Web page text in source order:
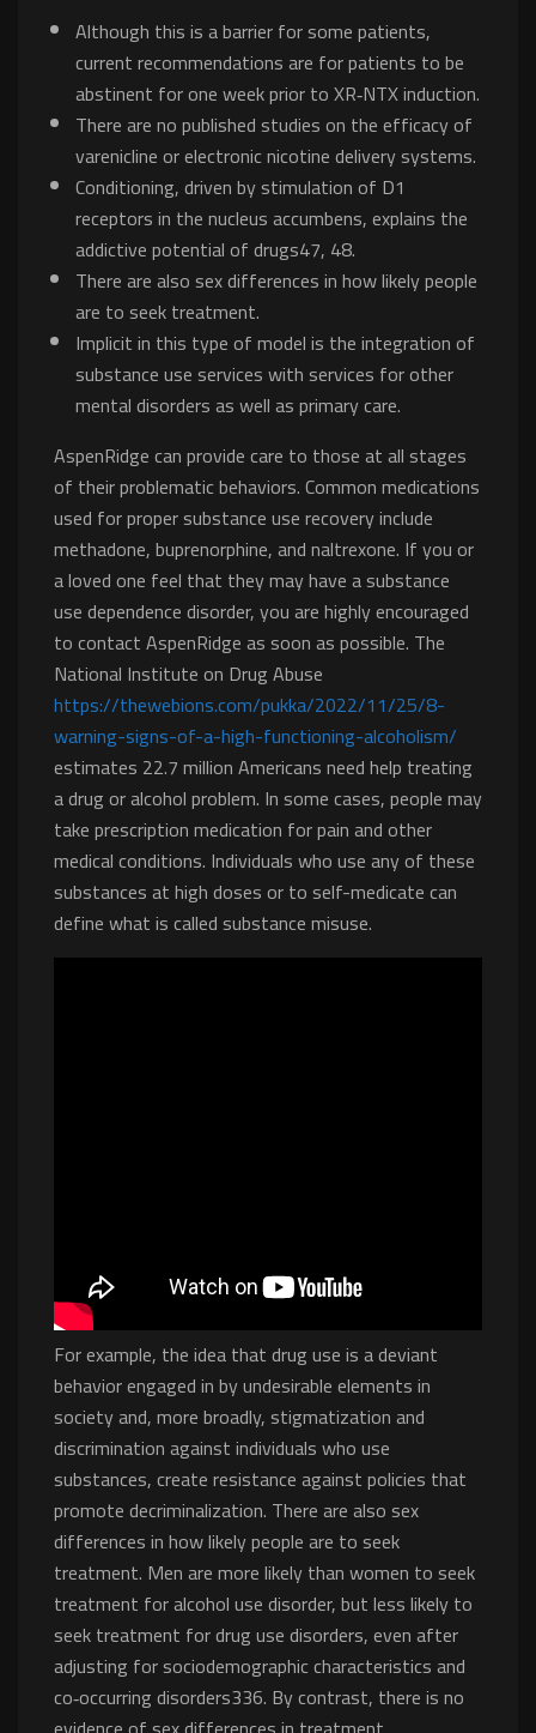
Although this is a barrier for some patients,
current recommendations are for patients to be
abstinent for one week prior to XR‐NTX induction.
There are no published studies on the efficacy of
varenicline or electronic nicotine delivery systems.
Conditioning, driven by stimulation of D1
receptors in the nucleus accumbens, explains the
addictive potential of drugs47, 48.
There are also sex differences in how likely people
are to seek treatment.
Implicit in this type of model is the integration of
substance use services with services for other
mental disorders as well as primary care.
AspenRidge can provide care to those at all stages
of their problematic behaviors. Common medications
used for proper substance use recovery include
methadone, buprenorphine, and naltrexone. If you or
a loved one feel that they may have a substance
use dependence disorder, you are highly encouraged
to contact AspenRidge as soon as possible. The
National Institute on Drug Abuse
https://thewebions.com/pukka/2022/11/25/8-
warning-signs-of-a-high-functioning-alcoholism/
estimates 22.7 million Americans need help treating
a drug or alcohol problem. In some cases, people may
take prescription medication for pain and other
medical conditions. Individuals who use any of these
substances at high doses or to self-medicate can
define what is called substance misuse.
For example, the idea that drug use is a deviant
behavior engaged in by undesirable elements in
society and, more broadly, stigmatization and
discrimination against individuals who use
substances, create resistance against policies that
promote decriminalization. There are also sex
differences in how likely people are to seek
treatment. Men are more likely than women to seek
treatment for alcohol use disorder, but less likely to
seek treatment for drug use disorders, even after
adjusting for sociodemographic characteristics and
co‐occurring disorders336. By contrast, there is no